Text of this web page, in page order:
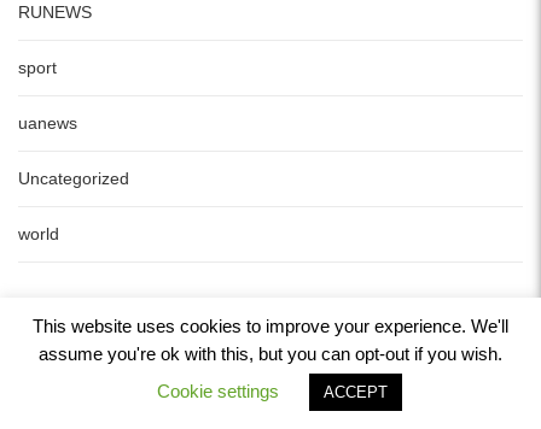
RUNEWS
sport
uanews
Uncategorized
world
Copyright © 2022 www.24-my.info All Rights Reserved.
. Designed byYossy's web service
This website uses cookies to improve your experience. We'll
assume you're ok with this, but you can opt-out if you wish.
Cookie settings
ACCEPT